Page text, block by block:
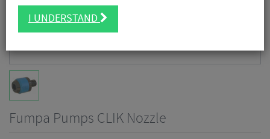
Fumpa Pumps CLIK Nozzle
I UNDERSTAND